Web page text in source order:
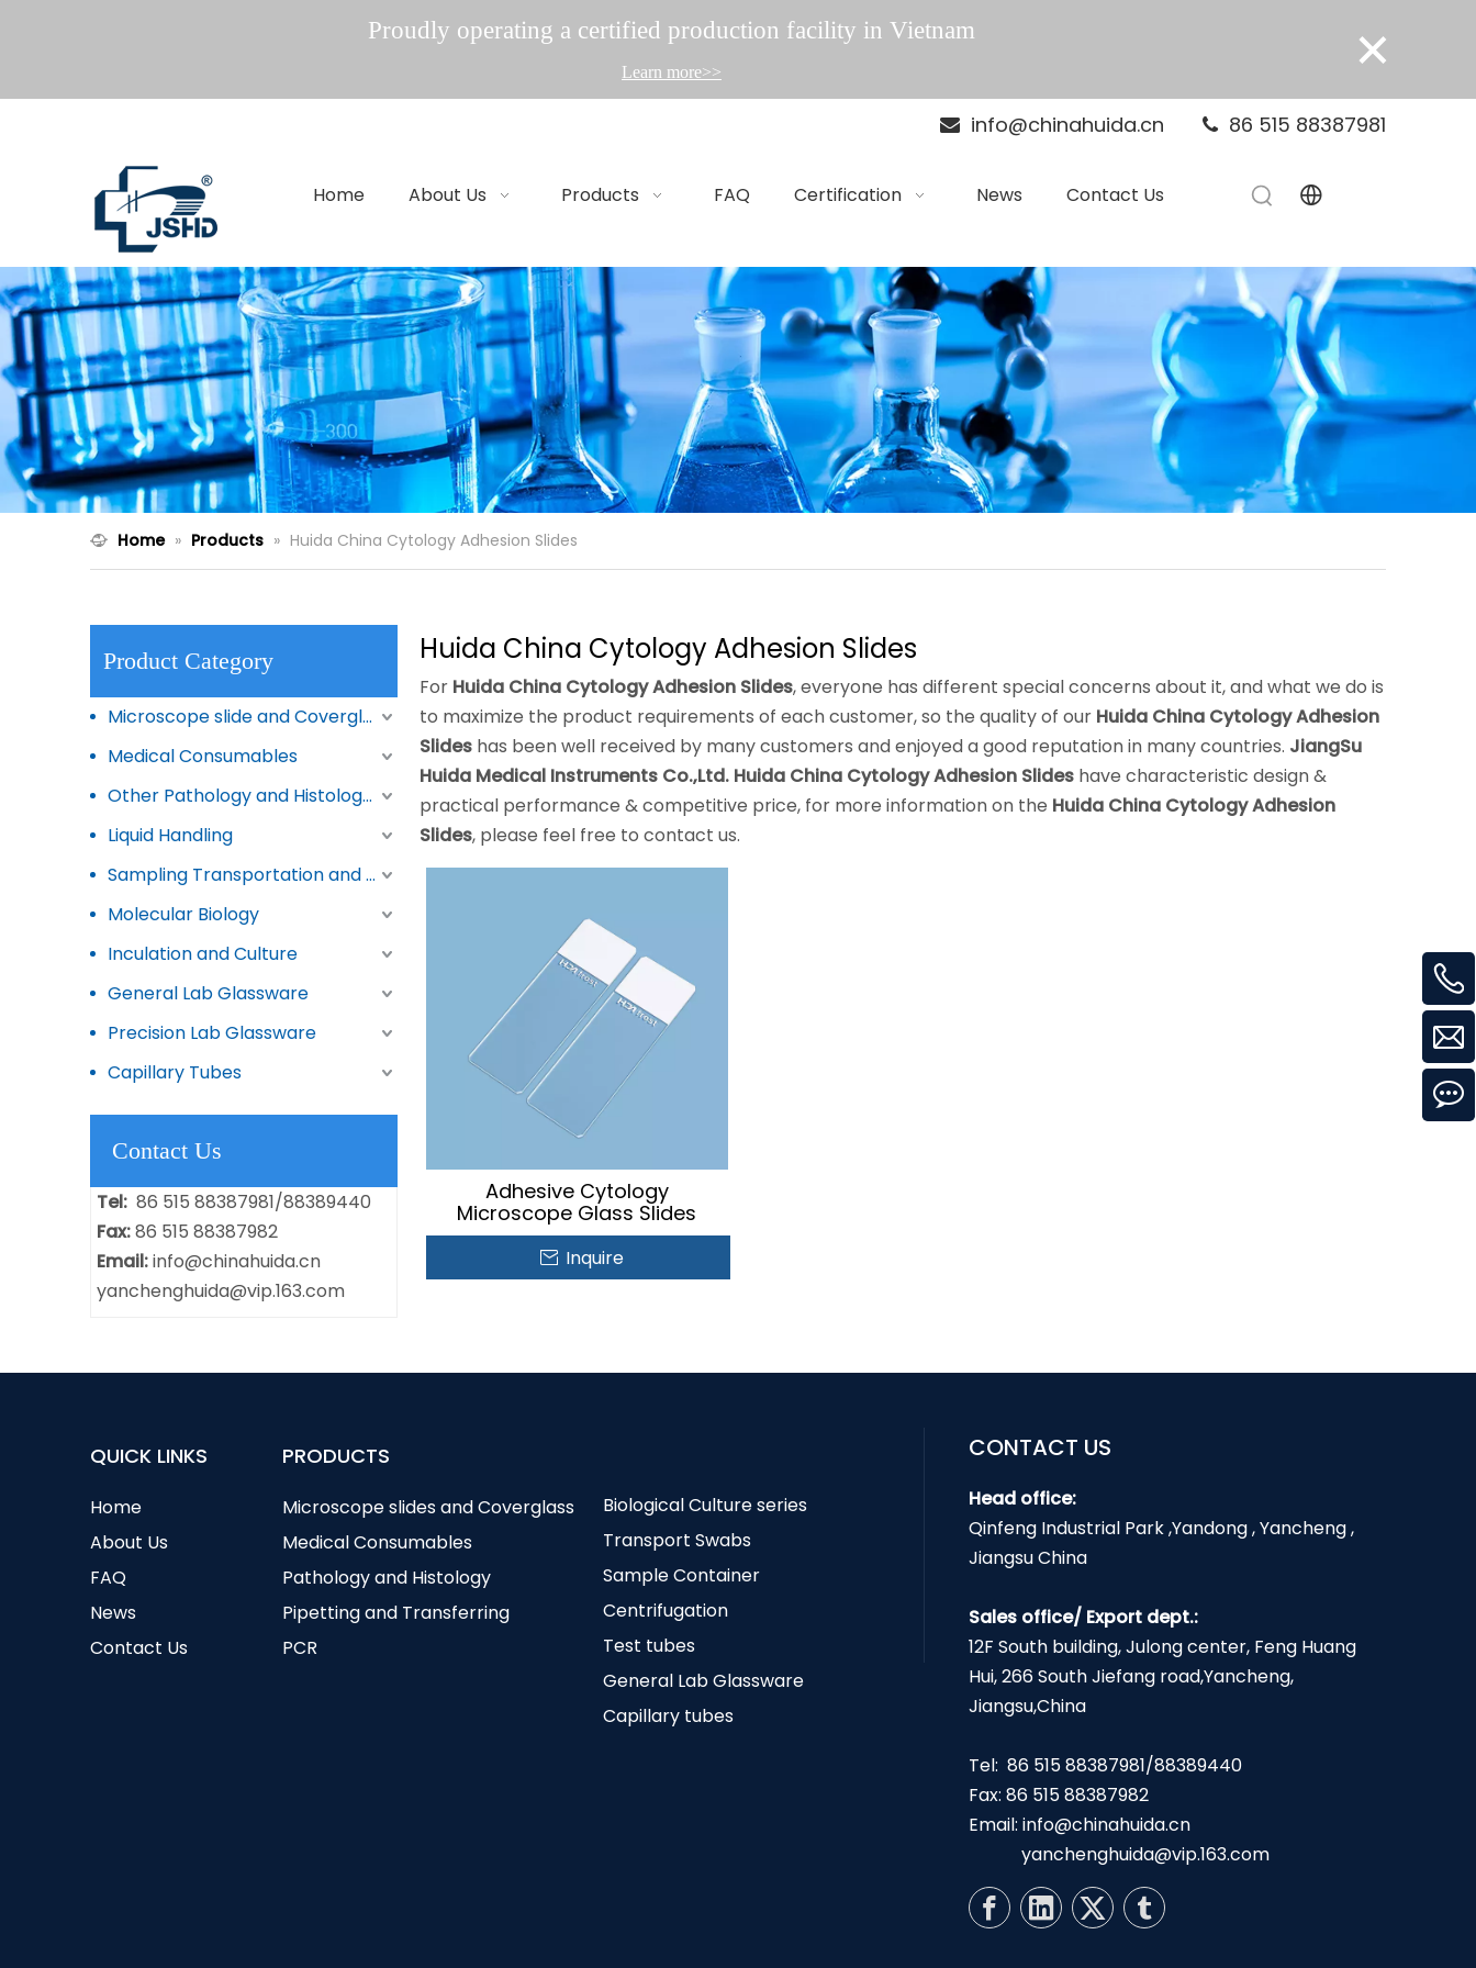
Proudly operating a certified production facility in Vietnam
Learn more>> ×
 info@chinahuida.cn  86 515 88387981
Home About Us Products FAQ Certification News Contact Us
Home » Products » Huida China Cytology Adhesion Slides
Product Category
Microscope slide and Coverglass
Medical Consumables
Other Pathology and Histology Products
Liquid Handling
Sampling Transportation and Storage
Molecular Biology
Inculation and Culture
General Lab Glassware
Precision Lab Glassware
Capillary Tubes
Contact Us
Tel: 86 515 88387981/88389440
Fax:86 515 88387982
Email:info@chinahuida.cn
yanchenghuida@vip.163.com
Huida China Cytology Adhesion Slides
For Huida China Cytology Adhesion Slides, everyone has different special concerns about it, and what we do is
to maximize the product requirements of each customer, so the quality of our Huida China Cytology Adhesion
Slides has been well received by many customers and enjoyed a good reputation in many countries. JiangSu
Huida Medical Instruments Co.,Ltd. Huida China Cytology Adhesion Slides have characteristic design &
practical performance & competitive price, for more information on the Huida China Cytology Adhesion
Slides, please feel free to contact us.
Adhesive Cytology
Microscope Glass Slides
Inquire
QUICK LINKS
Home
About Us
FAQ
News
Contact Us
PRODUCTS
Microscope slides and Coverglass
Medical Consumables
Pathology and Histology
Pipetting and Transferring
PCR
Biological Culture series
Transport Swabs
Sample Container
Centrifugation
Test tubes
General Lab Glassware
Capillary tubes
CONTACT US
Head office:
Qinfeng Industrial Park ,Yandong , Yancheng ,
Jiangsu China
Sales office/ Export dept.:
12F South building, Julong center, Feng Huang
Hui, 266 South Jiefang road,Yancheng,
Jiangsu,China
Tel: 86 515 88387981/88389440
Fax: 86 515 88387982
Email: info@chinahuida.cn
yanchenghuida@vip.163.com